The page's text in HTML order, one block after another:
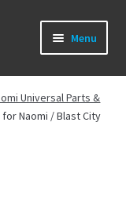
Menu
Universal Parts &
Naomi / Blast City